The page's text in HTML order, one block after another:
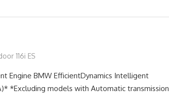
116i ES
Engine BMW EfficientDynamics Intelligent
*Excluding models with Automatic transmission